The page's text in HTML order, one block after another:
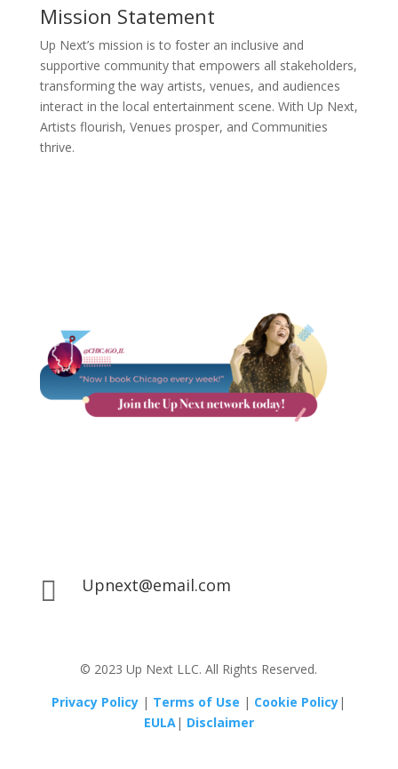
Mission Statement
Up Next’s mission is to foster an inclusive and
supportive community that empowers all stakeholders,
transforming the way artists, venues, and audiences
interact in the local entertainment scene. With Up Next,
Artists flourish, Venues prosper, and Communities
thrive.
 Upnext@email.com
© 2023 Up Next LLC. All Rights Reserved.
Privacy Policy | Terms of Use | Cookie Policy|
EULA| Disclaimer